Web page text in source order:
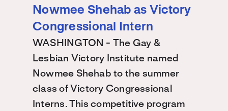
Nowmee Shehab as Victory
Congressional Intern
WASHINGTON - The Gay &
Lesbian Victory Institute named
Nowmee Shehab to the summer
class of Victory Congressional
Interns. This competitive program